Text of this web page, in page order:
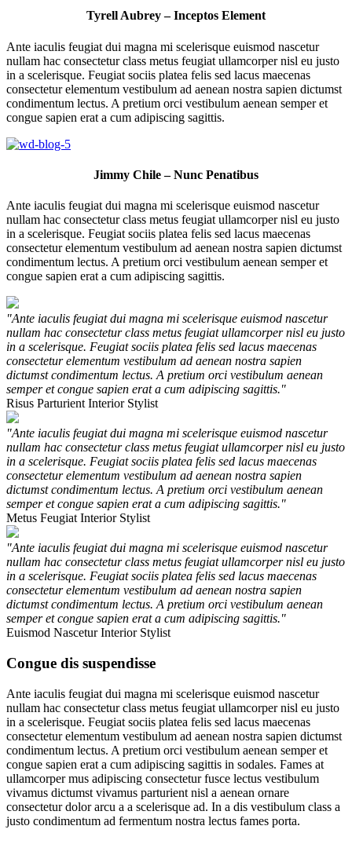
Tyrell Aubrey – Inceptos Element
Ante iaculis feugiat dui magna mi scelerisque euismod nascetur
nullam hac consectetur class metus feugiat ullamcorper nisl eu justo
in a scelerisque. Feugiat sociis platea felis sed lacus maecenas
consectetur elementum vestibulum ad aenean nostra sapien dictumst
condimentum lectus. A pretium orci vestibulum aenean semper et
congue sapien erat a cum adipiscing sagittis.
Jimmy Chile – Nunc Penatibus
Ante iaculis feugiat dui magna mi scelerisque euismod nascetur
nullam hac consectetur class metus feugiat ullamcorper nisl eu justo
in a scelerisque. Feugiat sociis platea felis sed lacus maecenas
consectetur elementum vestibulum ad aenean nostra sapien dictumst
condimentum lectus. A pretium orci vestibulum aenean semper et
congue sapien erat a cum adipiscing sagittis.
"Ante iaculis feugiat dui magna mi scelerisque euismod nascetur
nullam hac consectetur class metus feugiat ullamcorper nisl eu justo
in a scelerisque. Feugiat sociis platea felis sed lacus maecenas
consectetur elementum vestibulum ad aenean nostra sapien
dictumst condimentum lectus. A pretium orci vestibulum aenean
semper et congue sapien erat a cum adipiscing sagittis."
Risus Parturient Interior Stylist
"Ante iaculis feugiat dui magna mi scelerisque euismod nascetur
nullam hac consectetur class metus feugiat ullamcorper nisl eu justo
in a scelerisque. Feugiat sociis platea felis sed lacus maecenas
consectetur elementum vestibulum ad aenean nostra sapien
dictumst condimentum lectus. A pretium orci vestibulum aenean
semper et congue sapien erat a cum adipiscing sagittis."
Metus Feugiat Interior Stylist
"Ante iaculis feugiat dui magna mi scelerisque euismod nascetur
nullam hac consectetur class metus feugiat ullamcorper nisl eu justo
in a scelerisque. Feugiat sociis platea felis sed lacus maecenas
consectetur elementum vestibulum ad aenean nostra sapien
dictumst condimentum lectus. A pretium orci vestibulum aenean
semper et congue sapien erat a cum adipiscing sagittis."
Euismod NasceturInterior Stylist
Congue dis suspendisse
Ante iaculis feugiat dui magna mi scelerisque euismod nascetur
nullam hac consectetur class metus feugiat ullamcorper nisl eu justo
in a scelerisque. Feugiat sociis platea felis sed lacus maecenas
consectetur elementum vestibulum ad aenean nostra sapien dictumst
condimentum lectus. A pretium orci vestibulum aenean semper et
congue sapien erat a cum adipiscing sagittis in sodales. Fames at
ullamcorper mus adipiscing consectetur fusce lectus vestibulum
vivamus dictumst vivamus parturient nisl a aenean ornare
consectetur dolor arcu a a scelerisque ad. In a dis vestibulum class a
justo condimentum ad fermentum nostra lectus fames porta.